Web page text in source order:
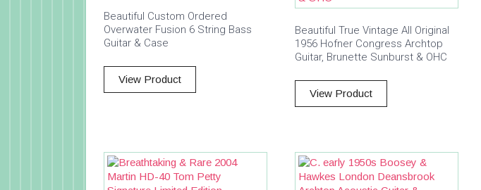
Beautiful Custom Ordered
Overwater Fusion 6 String Bass
Guitar & Case
View Product
Beautiful True Vintage All Original
1956 Hofner Congress Archtop
Guitar, Brunette Sunburst & OHC
View Product